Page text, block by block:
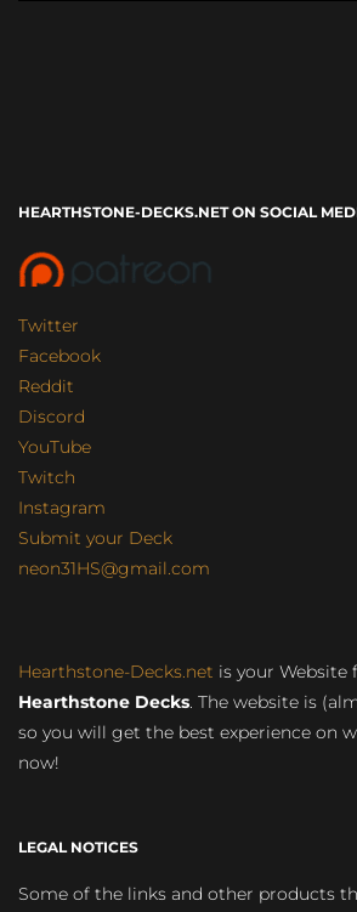
HEARTHSTONE-DECKS.NET ON SOCIAL
Twitter
Facebook
Reddit
Discord
YouTube
Twitch
Instagram
Submit your Deck
neon31HS@gmail.com
Hearthstone-Decks.net is your Website
Hearthstone Decks. The website is
so you will get the best experience on
now!
LEGAL NOTICES
Some of the links and other products